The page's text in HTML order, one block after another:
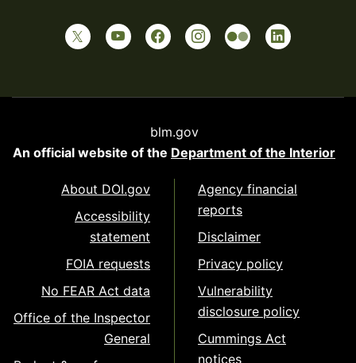
blm.gov
An official website of the Department of the Interior
About DOI.gov
Accessibility
statement
FOIA requests
No FEAR Act data
Office of the Inspector
General
Agency financial
reports
Disclaimer
Privacy policy
Vulnerability
disclosure policy
Cummings Act
notices